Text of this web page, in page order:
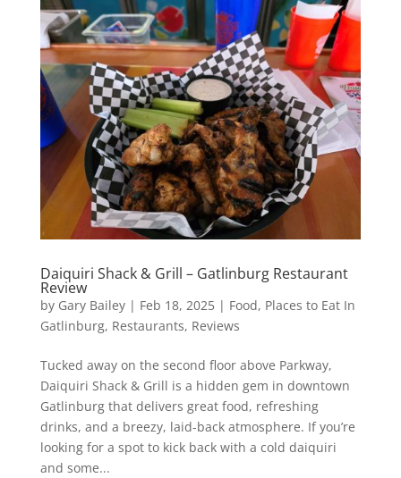
Daiquiri Shack & Grill – Gatlinburg Restaurant
Review
by Gary Bailey| Feb 18, 2025| Food, Places to Eat In
Gatlinburg, Restaurants, Reviews
Tucked away on the second floor above Parkway,
Daiquiri Shack & Grill is a hidden gem in downtown
Gatlinburg that delivers great food, refreshing
drinks, and a breezy, laid-back atmosphere. If you’re
looking for a spot to kick back with a cold daiquiri
and some...